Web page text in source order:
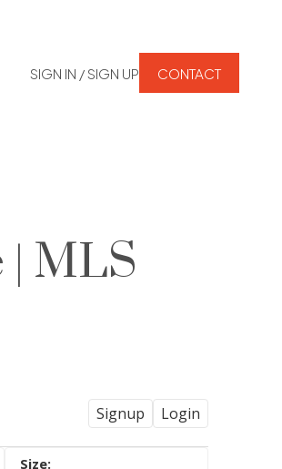
SIGN IN / SIGN UP CONTACT
| MLS
Signup Login